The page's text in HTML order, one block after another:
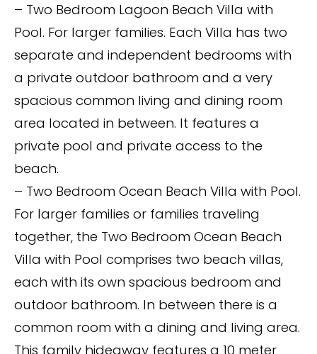
– Two Bedroom Lagoon Beach Villa with
Pool. For larger families. Each Villa has two
separate and independent bedrooms with
a private outdoor bathroom and a very
spacious common living and dining room
area located in between. It features a
private pool and private access to the
beach.
– Two Bedroom Ocean Beach Villa with Pool.
For larger families or families traveling
together, the Two Bedroom Ocean Beach
Villa with Pool comprises two beach villas,
each with its own spacious bedroom and
outdoor bathroom. In between there is a
common room with a dining and living area.
This family hideaway features a 10 meter